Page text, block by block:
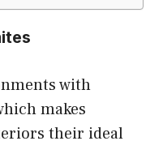
with
makes
their ideal